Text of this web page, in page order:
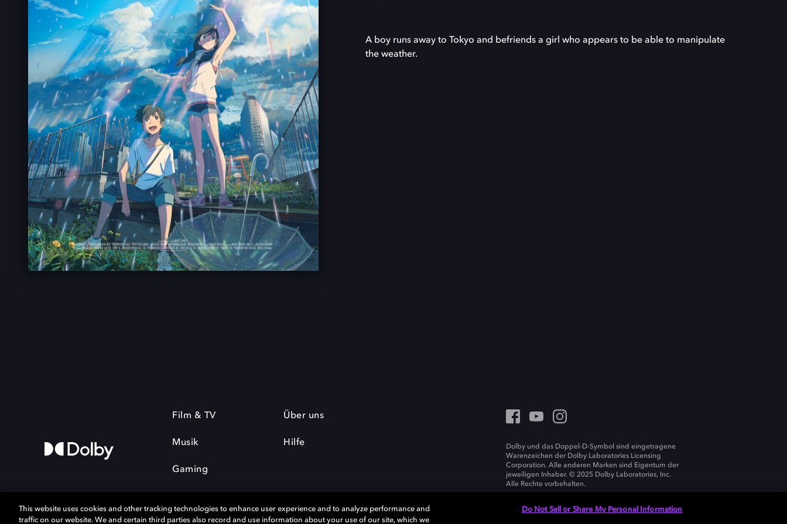
A boy runs away to Tokyo and befriends a girl who appears to be able to manipulate
the weather.
Film & TV
Musik
Gaming
Über uns
Hilfe
Dolby und das Doppel-D-Symbol sind eingetragene
Warenzeichen der Dolby Laboratories Licensing
Corporation. Alle anderen Marken sind Eigentum der
jeweiligen Inhaber. © 2025 Dolby Laboratories, Inc.
Alle Rechte vorbehalten.
This website uses cookies and other tracking technologies to enhance user experience and to analyze performance and
traffic on our website. We and certain third parties also record and use information about your use of our site, which we
Do Not Sell or Share My Personal Information